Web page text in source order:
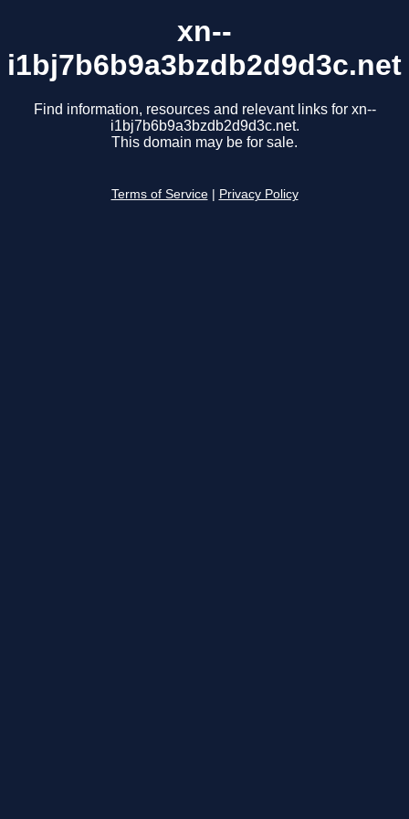
xn--
i1bj7b6b9a3bzdb2d9d3c.net
Find information, resources and relevant links for xn--
i1bj7b6b9a3bzdb2d9d3c.net.
This domain may be for sale.
Terms of Service Privacy Policy